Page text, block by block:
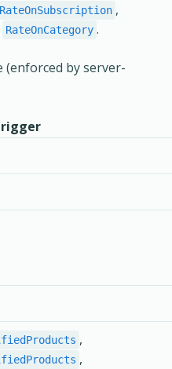
RateOnSubscription ,
RateOnCategory .
(enforced by server-
,
,